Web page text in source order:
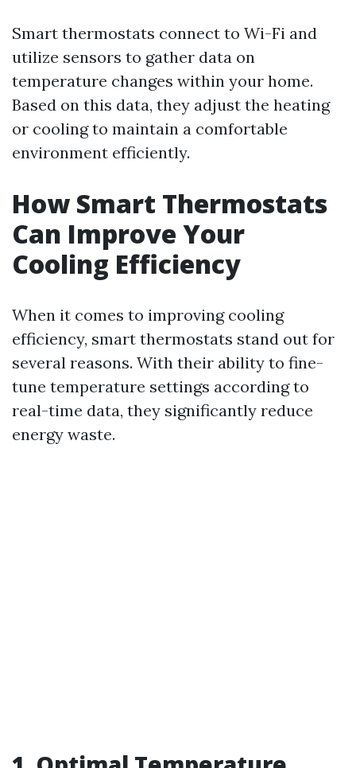
Smart thermostats connect to Wi-Fi and
utilize sensors to gather data on
temperature changes within your home.
Based on this data, they adjust the heating
or cooling to maintain a comfortable
environment efficiently.
How Smart Thermostats
Can Improve Your
Cooling Efficiency
When it comes to improving cooling
efficiency, smart thermostats stand out for
several reasons. With their ability to fine-
tune temperature settings according to
real-time data, they significantly reduce
energy waste.